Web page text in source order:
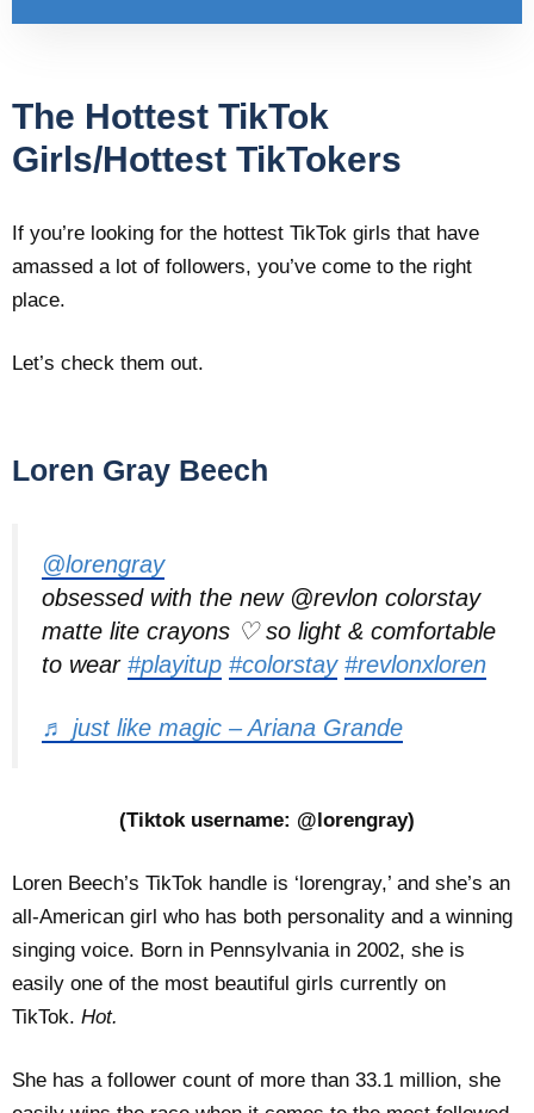
The Hottest TikTok
Girls/Hottest TikTokers
If you’re looking for the hottest TikTok girls that have
amassed a lot of followers, you’ve come to the right
place.
Let’s check them out.
Loren Gray Beech
@lorengray
obsessed with the new @revlon colorstay
matte lite crayons ♡ so light & comfortable
to wear #playitup #colorstay #revlonxloren
♬ just like magic – Ariana Grande
(Tiktok username: @lorengray)
Loren Beech’s TikTok handle is ‘lorengray,’ and she’s an
all-American girl who has both personality and a winning
singing voice. Born in Pennsylvania in 2002, she is
easily one of the most beautiful girls currently on
TikTok. Hot.
She has a follower count of more than 33.1 million, she